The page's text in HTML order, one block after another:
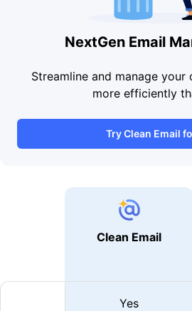
NextGen Email
Streamline and manage
more efficiently
Try Clean Email
Clean Email
Yes